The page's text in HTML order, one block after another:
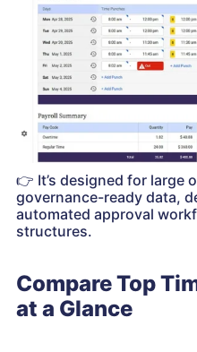
👉 It’s designed for large
governance-ready data,
automated approval
structures.
Compare Top
at a Glance